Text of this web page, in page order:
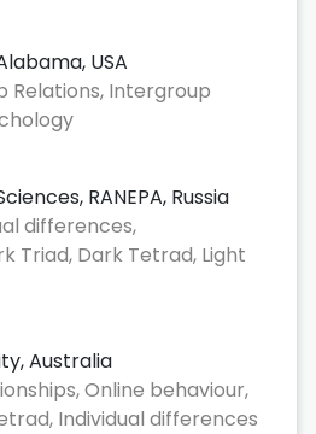
USA
Relations, Intergroup
RANEPA, Russia
differences,
Triad, Dark Tetrad, Light
Australia
Online behaviour,
Individual differences